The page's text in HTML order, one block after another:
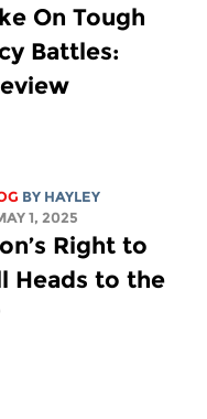
On Tough
Battles:
BY HAYLEY
1, 2025
Right to
Heads to the